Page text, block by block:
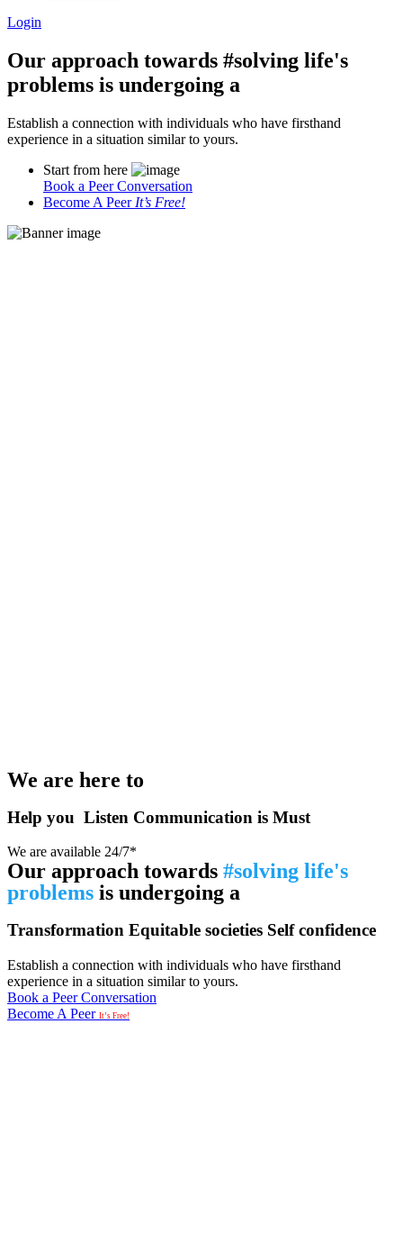
Login
Our approach towards #solving life's
problems is undergoing a
Establish a connection with individuals who have firsthand
experience in a situation similar to yours.
Start from here
Book a Peer Conversation
Become A Peer It’s Free!
We are here to
Help you Listen Communication is Must
We are available 24/7*
Our approach towards #solving life's
problems is undergoing a
Transformation Equitable societies Self confidence
Establish a connection with individuals who have firsthand
experience in a situation similar to yours.
Book a Peer Conversation
Become A Peer It’s Free!